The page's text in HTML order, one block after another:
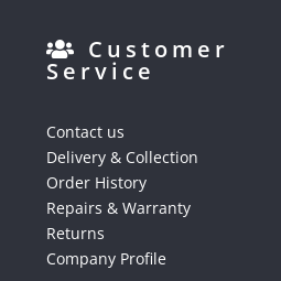
Customer
Service
Contact us
Delivery & Collection
Order History
Repairs & Warranty
Returns
Company Profile